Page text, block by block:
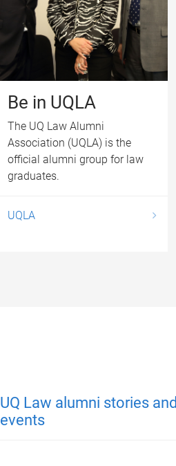
Be in UQLA
The UQ Law Alumni
Association (UQLA) is the
official alumni group for law
graduates.
UQLA
UQ Law alumni stories and
events